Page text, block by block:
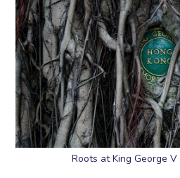
Roots at King George